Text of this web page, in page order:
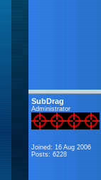
SubDrag
Administrator
Joined: 16 Aug 2006
Posts: 6228